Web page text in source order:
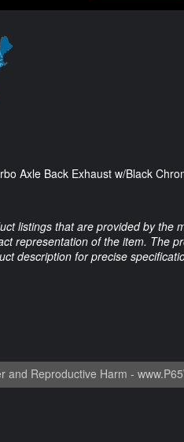
Axle Back Exhaust w/Black
listings that are provided by the
representation of the item. The
description for precise
and Reproductive Harm -